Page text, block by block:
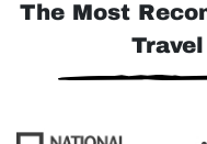
The Most